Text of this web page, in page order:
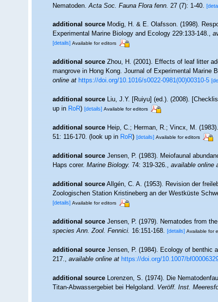
Nematoden.Acta Soc. Fauna Flora fenn.27 (7): 1-40.
additional source Modig, H. & E. Olafsson. (1998).
Experimental Marine Biology and Ecology 229:133-148.,
[details] Available for editors
additional source Zhou, H. (2001). Effects of leaf litter
mangrove in Hong Kong. Journal of Experimental Marine
online at https://doi.org/10.1016/s0022-0981(00)00310-5
additional source Liu, J.Y. [Ruiyu] (ed.). (2008).
up inRoR)[details] Available for editors
additional source Heip, C.; Herman, R.; Vincx, M.
51: 116-170.(look up inRoR)[details] Available for editors
additional source Jensen, P. (1983). Meiofaunal
Haps corer.Marine Biology.74: 319-326.,available online
additional source Allgén, C. A. (1953). Revision der
Zoologischen Station Kristineberg an der Westküste
[details] Available for editors
additional source Jensen, P. (1979). Nematodes from
species Ann. Zool. Fennici.16:151-168. [details] Available for
additional source Jensen, P. (1984). Ecology of benthic
217.,available online at https://doi.org/10.1007/
additional source Lorenzen, S. (1974). Die
Titan-Abwassergebiet bei Helgoland.Veröff. Inst.